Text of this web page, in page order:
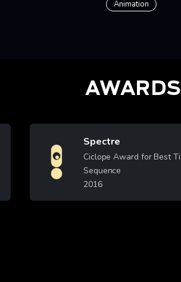
Animation
AWARDS
Image
Spectre
Ciclope Award for Best Title
Sequence
2016
Learn More